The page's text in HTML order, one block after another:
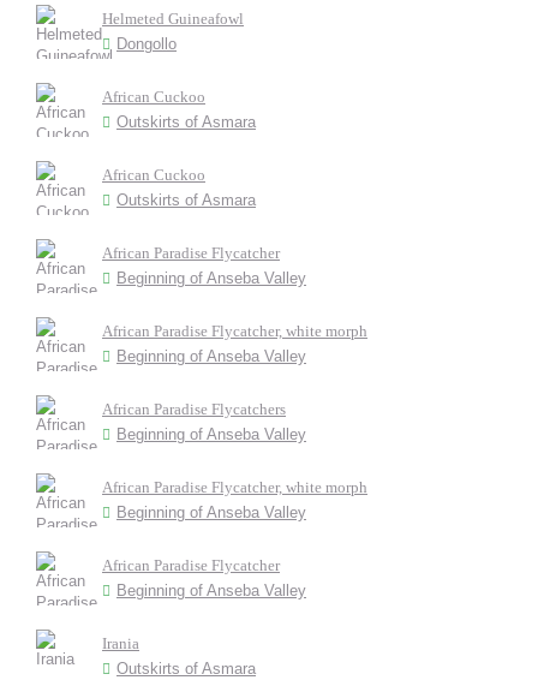
Helmeted Guineafowl
Dongollo
African Cuckoo
Outskirts of Asmara
African Cuckoo
Outskirts of Asmara
African Paradise Flycatcher
Beginning of Anseba Valley
African Paradise Flycatcher, white morph
Beginning of Anseba Valley
African Paradise Flycatchers
Beginning of Anseba Valley
African Paradise Flycatcher, white morph
Beginning of Anseba Valley
African Paradise Flycatcher
Beginning of Anseba Valley
Irania
Outskirts of Asmara